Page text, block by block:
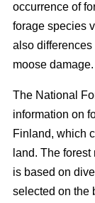
occurrence of
forage species
also differences
moose damage.
The National
information on
Finland, which
land. The
is based on
selected on the